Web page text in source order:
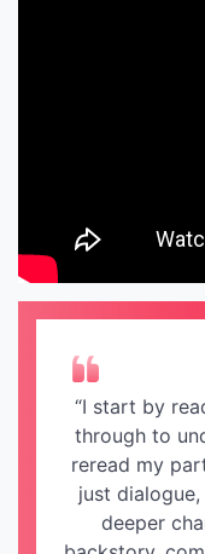
“I start by
through to
reread my
just
deeper